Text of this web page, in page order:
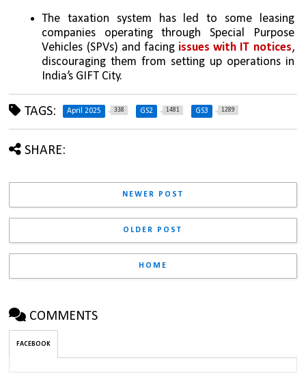
The taxation system has led to some leasing
companies operating through Special Purpose
Vehicles (SPVs) and facing issues with IT notices,
discouraging them from setting up operations in
India’s GIFT City.
TAGS: April 2025 338 GS2 1481 GS3 1289
SHARE:
NEWER POST
OLDER POST
HOME
COMMENTS
FACEBOOK